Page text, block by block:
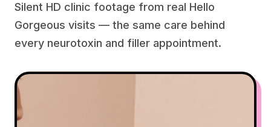
Silent HD clinic footage from real Hello
Gorgeous visits — the same care behind
every neurotoxin and filler appointment.